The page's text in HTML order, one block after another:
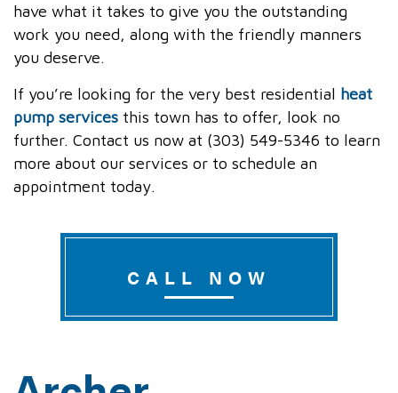
have what it takes to give you the outstanding
work you need, along with the friendly manners
you deserve.
If you’re looking for the very best residential heat
pump services this town has to offer, look no
further. Contact us now at (303) 549-5346 to learn
more about our services or to schedule an
appointment today.
CALL NOW